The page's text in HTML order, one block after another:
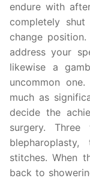
endure with
completely
change
address your
likewise a
uncommon
much as
decide the
surgery.
stitches. When
back to